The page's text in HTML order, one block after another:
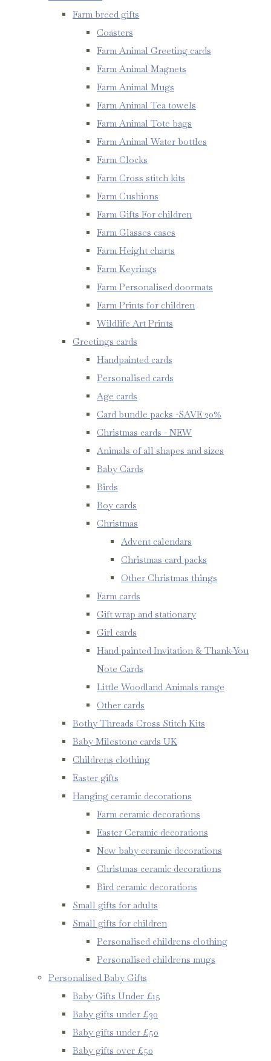
Farm breed gifts
Coasters
Farm Animal Greeting cards
Farm Animal Magnets
Farm Animal Mugs
Farm Animal Tea towels
Farm Animal Tote bags
Farm Animal Water bottles
Farm Clocks
Farm Cross stitch kits
Farm Cushions
Farm Gifts For children
Farm Glasses cases
Farm Height charts
Farm Keyrings
Farm Personalised doormats
Farm Prints for children
Wildlife Art Prints
Greetings cards
Handpainted cards
Personalised cards
Age cards
Card bundle packs -SAVE 20%
Christmas cards - NEW
Animals of all shapes and sizes
Baby Cards
Birds
Boy cards
Christmas
Advent calendars
Christmas card packs
Other Christmas things
Farm cards
Gift wrap and stationary
Girl cards
Hand painted Invitation & Thank-You
Note Cards
Little Woodland Animals range
Other cards
Bothy Threads Cross Stitch Kits
Baby Milestone cards UK
Childrens clothing
Easter gifts
Hanging ceramic decorations
Farm ceramic decorations
Easter Ceramic decorations
New baby ceramic decorations
Christmas ceramic decorations
Bird ceramic decorations
Small gifts for adults
Small gifts for children
Personalised childrens clothing
Personalised childrens mugs
Personalised Baby Gifts
Baby Gifts Under £15
Baby gifts under £30
Baby gifts under £50
Baby gifts over £50